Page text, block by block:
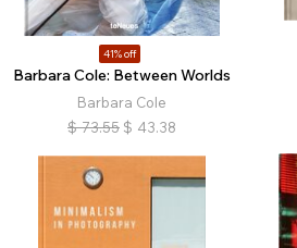
41% off
Barbara Cole: Between Worlds
Barbara Cole
$ 73.55 $ 43.38